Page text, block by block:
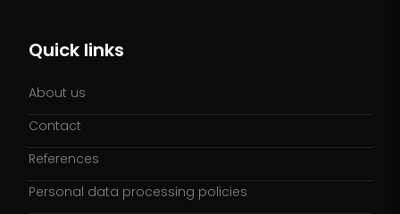
Quick links
About us
Contact
References
Personal data processing policies